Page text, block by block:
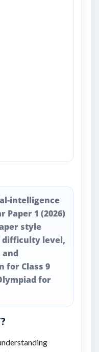
intelligence
Paper 1 (2026)
style
difficulty level,
and
for Class 9
for